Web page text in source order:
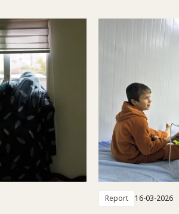
Report 16-03-2026